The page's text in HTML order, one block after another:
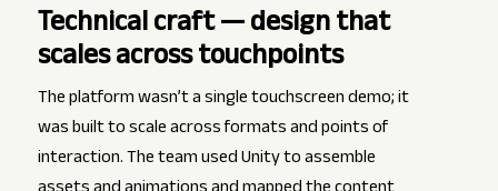
Technical craft — design that
scales across touchpoints
The platform wasn’t a single touchscreen demo; it
was built to scale across formats and points of
interaction. The team used Unity to assemble